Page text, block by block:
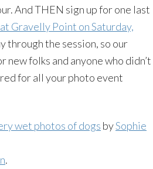
And THEN sign up for one last
Gravelly Point on Saturday,
through the session, so our
folks and anyone who didn’t
for all your photo event
wet photos of dogs bySophie
.